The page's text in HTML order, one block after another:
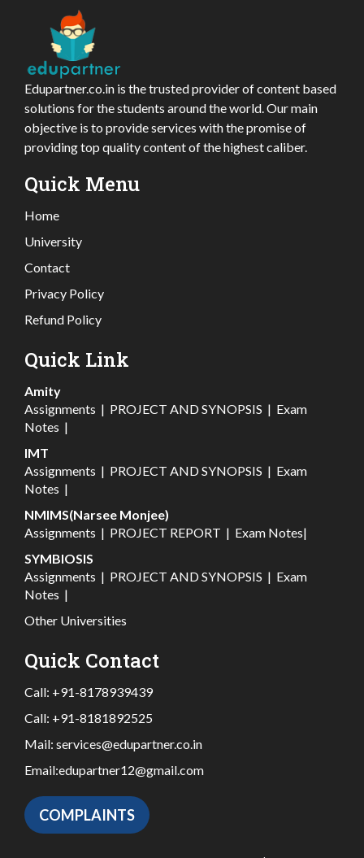
Edupartner.co.in is the trusted provider of content based
solutions for the students around the world. Our main
objective is to provide services with the promise of
providing top quality content of the highest caliber.
Quick Menu
Home
University
Contact
Privacy Policy
Refund Policy
Quick Link
Amity
Assignments | PROJECT AND SYNOPSIS | Exam
Notes |
IMT
Assignments | PROJECT AND SYNOPSIS | Exam
Notes |
NMIMS(Narsee Monjee)
Assignments | PROJECT REPORT | Exam Notes|
SYMBIOSIS
Assignments | PROJECT AND SYNOPSIS | Exam
Notes |
Other Universities
Quick Contact
Call: +91-8178939439
Call: +91-8181892525
Mail: services@edupartner.co.in
Email:edupartner12@gmail.com
COMPLAINTS